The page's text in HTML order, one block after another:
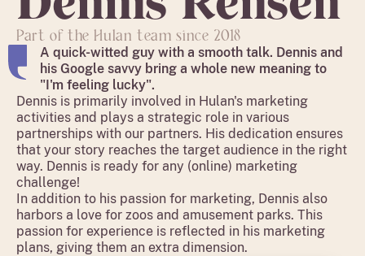
Part of the Hulan team since 2018
A quick-witted guy with a smooth talk. Dennis and
his Google savvy bring a whole new meaning to
"I'm feeling lucky".
Dennis is primarily involved in Hulan's marketing
activities and plays a strategic role in various
partnerships with our partners. His dedication ensures
that your story reaches the target audience in the right
way. Dennis is ready for any (online) marketing
challenge!
In addition to his passion for marketing, Dennis also
harbors a love for zoos and amusement parks. This
passion for experience is reflected in his marketing
plans, giving them an extra dimension.